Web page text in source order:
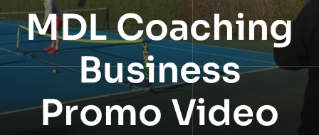
NEWS
INFORMATION
CONTACT
MDL Coaching
Business
Promo Video